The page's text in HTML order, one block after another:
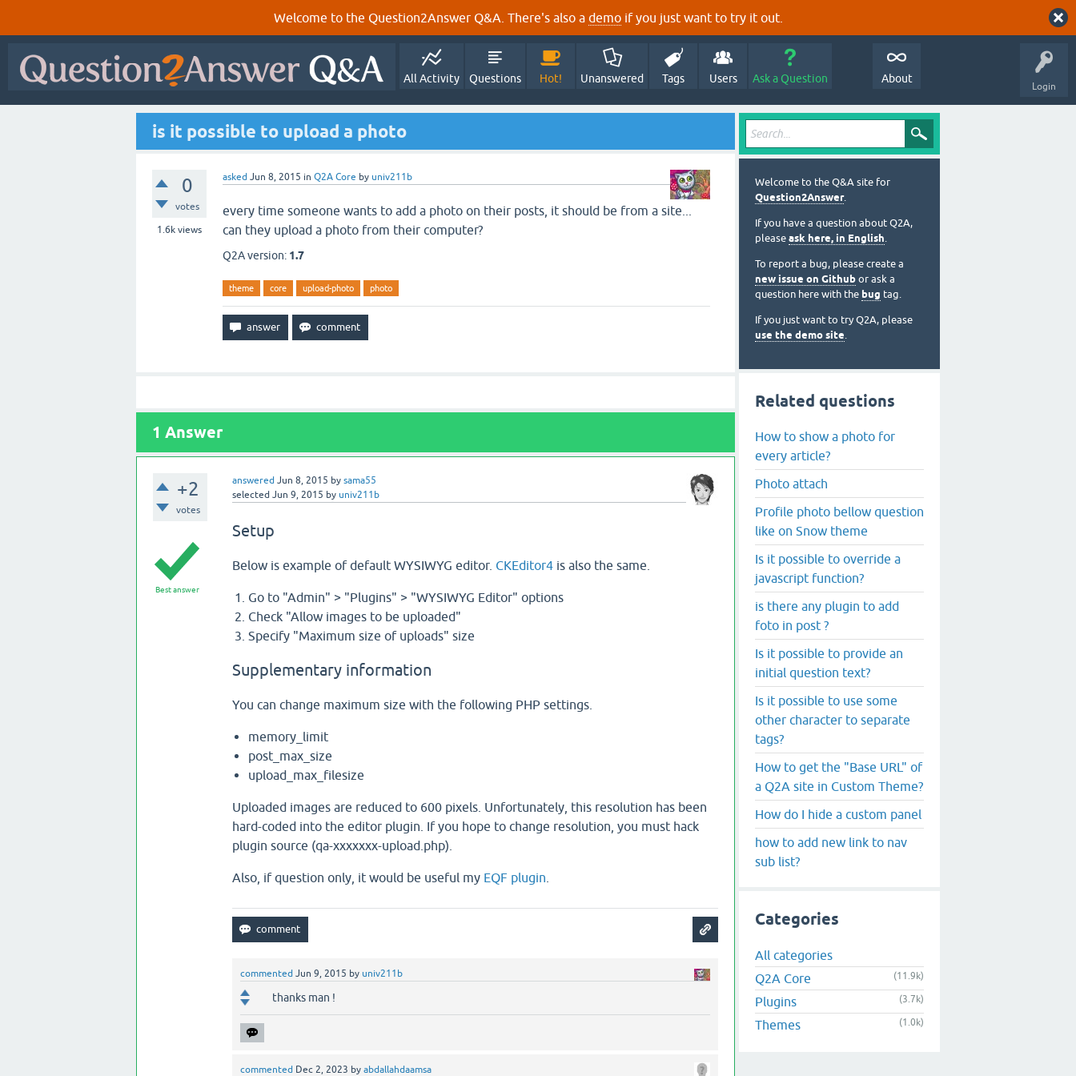
Welcome to the Question2Answer Q&A. There's also a demo if you just want to try it out.
Login
All Activity Questions Hot! Unanswered Tags Users Ask a Question About
is it possible to upload a photo
0
votes
1.6k views
asked Jun 8, 2015 in Q2A Core by univ211b
every time someone wants to add a photo on their posts, it should be from a site...
can they upload a photo from their computer?
Q2A version: 1.7
theme core upload-photo photo
1 Answer
+2
votes
answered Jun 8, 2015 by sama55
selected Jun 9, 2015 by univ211b
Best answer
Setup
Below is example of default WYSIWYG editor. CKEditor4is also the same.
Go to "Admin" > "Plugins" > "WYSIWYG Editor" options
Check "Allow images to be uploaded"
Specify "Maximum size of uploads" size
Supplementary information
You can change maximum size with the following PHP settings.
memory_limit
post_max_size
upload_max_filesize
Uploaded images are reduced to 600 pixels. Unfortunately, this resolution has been
hard-coded into the editor plugin. If you hope to change resolution, you must hack
plugin source (qa-xxxxxxx-upload.php).
Also, if question only, it would be useful my EQF plugin
commented Jun 9, 2015 by univ211b
thanks man !
commented Dec 2, 2023 by abdallahdaamsa
Welcome to the Q&A site for
Question2Answer.
If you have a question about Q2A,
please ask here, in English.
To report a bug, please create a
new issue on Github or ask a
question here with the bug tag.
If you just want to try Q2A, please
use the demo site.
Related questions
How to show a photo for
every article?
Photo attach
Profile photo bellow question
like on Snow theme
Is it possible to override a
javascript function?
is there any plugin to add
foto in post ?
Is it possible to provide an
initial question text?
Is it possible to use some
other character to separate
tags?
How to get the "Base URL" of
a Q2A site in Custom Theme?
How do I hide a custom panel
how to add new link to nav
sub list?
Categories
All categories
Q2A Core
(11.9k)
Plugins (3.7k)
Themes (1.0k)